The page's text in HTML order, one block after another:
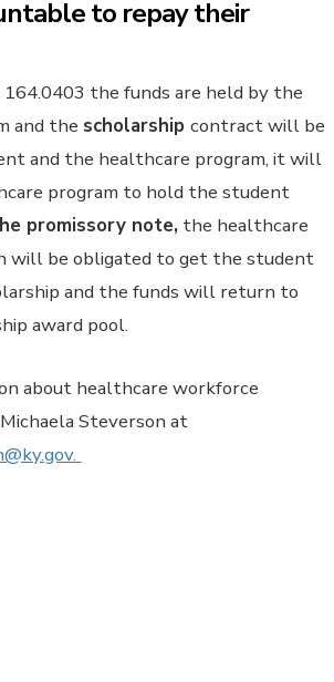
to repay their
164.0403 the funds are held by the
and the scholarshipcontract will be
and the healthcare program, it will
program to hold the student
promissory note, the healthcare
will be obligated to get the student
and the funds will return to
award pool.
about healthcare workforce
Steverson at